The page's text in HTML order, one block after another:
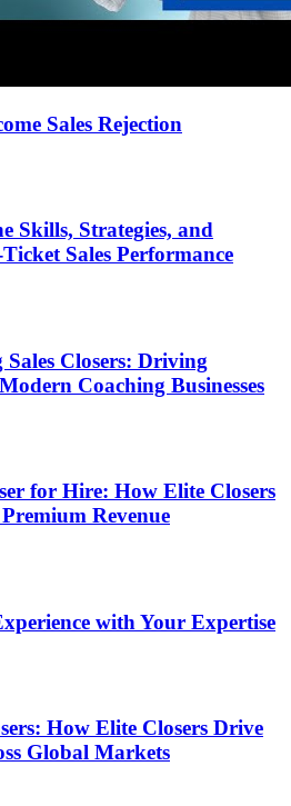
Sales Rejection
Skills, Strategies, and
Sales Performance
Closers: Driving
Coaching Businesses
for Hire: How Elite Closers
Premium Revenue
with Your Expertise
How Elite Closers Drive
Global Markets